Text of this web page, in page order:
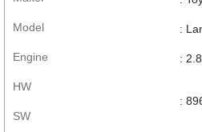
Model
Engine
HW
SW
:
:
: